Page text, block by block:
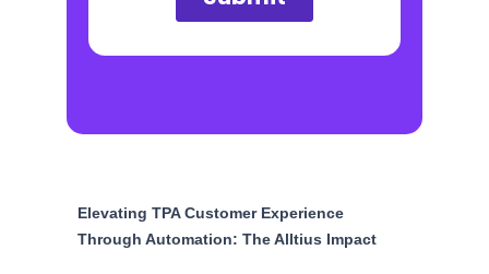
Elevating TPA Customer Experience
Through Automation: The Alltius Impact